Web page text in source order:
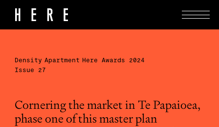
Density Apartment Here Awards 2024
Issue 27
Cornering the market in Te Papaioea,
phase one of this master plan